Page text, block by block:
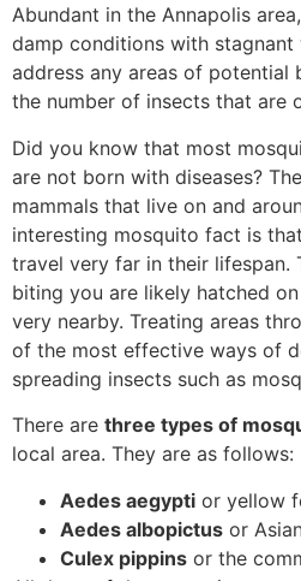
Abundant in the Annapolis
damp conditions with stagnant
address any areas of potential
the number of insects that are
Did you know that most
are not born with diseases?
mammals that live on and
interesting mosquito fact is
travel very far in their lifespan.
biting you are likely hatched
very nearby. Treating areas
of the most effective ways of
spreading insects such as
There are three types of
local area. They are as follows:
Aedes aegypti or yellow
Aedes albopictus or
Culex pippins or the